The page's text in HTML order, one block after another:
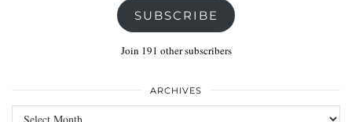
SUBSCRIBE
Join 191 other subscribers
ARCHIVES
Archives